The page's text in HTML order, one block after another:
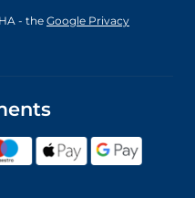
- the Google Privacy